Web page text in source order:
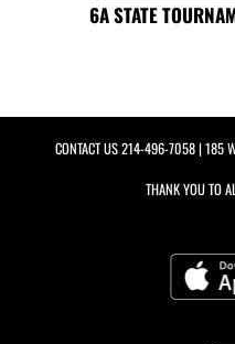
6A STATE
CONTACT US214-496-7058| 185
THANK YOU TO